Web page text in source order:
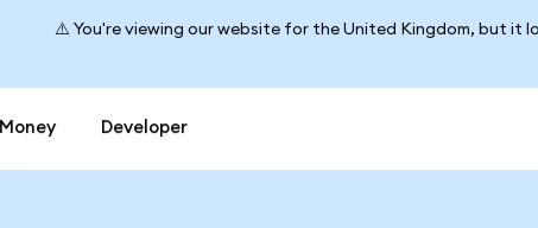
⚠️ You're viewing our website for the United Kingdom, but it
Money Developer